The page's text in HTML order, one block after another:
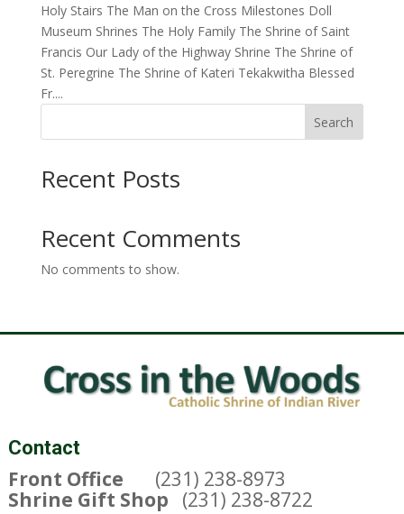
Holy Stairs The Man on the Cross Milestones Doll
Museum Shrines The Holy Family The Shrine of Saint
Francis Our Lady of the Highway Shrine The Shrine of
St. Peregrine The Shrine of Kateri Tekakwitha Blessed
Fr....
Search
Recent Posts
Recent Comments
No comments to show.
Contact
Front Office (231) 238-8973
Shrine Gift Shop (231) 238-8722